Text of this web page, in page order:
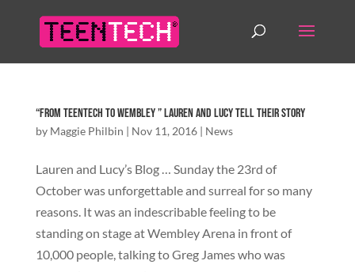
“From TeenTech to Wembley ” Lauren and Lucy tell their story
by Maggie Philbin | Nov 11, 2016| News
Lauren and Lucy’s Blog … Sunday the 23rd of
October was unforgettable and surreal for so many
reasons. It was an indescribable feeling to be
standing on stage at Wembley Arena in front of
10,000 people, talking to Greg James who was